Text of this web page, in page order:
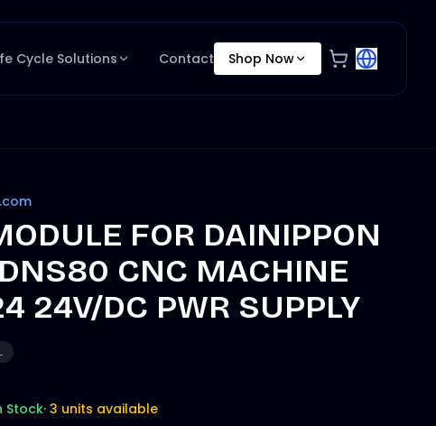
Cycle Solutions Contact Shop Now
FOR DAINIPPON
CNC MACHINE
24V/DC PWR SUPPLY
Stock· 3 units available